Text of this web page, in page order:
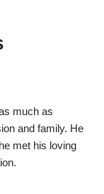
much as
and family. He
met his loving